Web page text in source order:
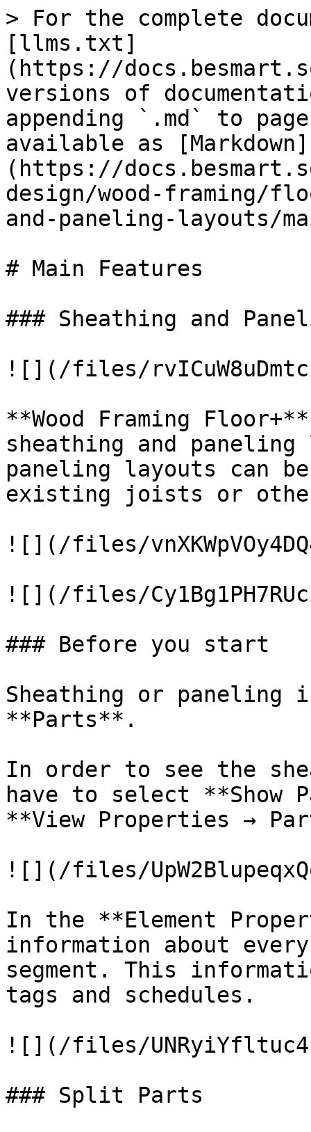
> For the complete
[llms.txt]
(https://
versions of
appending `.md` to
available as [Markdown]
(https://
design/wood-framing/
and-paneling-layouts/
# Main Features
### Sheathing and
![](/files/
**Wood Framing
sheathing and
paneling layouts can
existing joists or
![](/files/
![](/files/
### Before you start
Sheathing or paneling
**Parts**.
In order to see the
have to select **Show
**View Properties →
![](/files/
In the **Element
information about
segment. This
tags and schedules.
![](/files/
### Split Parts